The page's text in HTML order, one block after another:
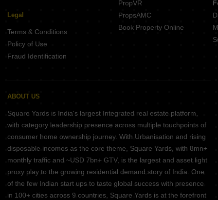
Legal
Terms & Conditions
Policy of Use
Fraud Identification
PropVR
PropsAMC
Book Property Online
ABOUT US
Square Yards is India's largest Integrated real estate platform,
with category leadership presence across multiple touchpoints of
consumer home ownership journey. With Urbanisation and rising
disposable incomes as the core theme, Square Yards, with 8mn+
monthly traffic and ~USD 7bn+ GTV, is the largest and asset light
proxy play to the growing residential demand story of India. One
of the few Indian start ups to taste global success with presence
in 100+ cities across 9 countries, Square Yards is at the forefront